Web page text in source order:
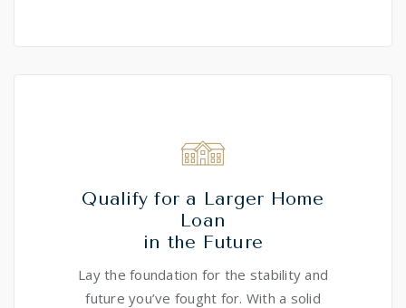
Qualify for a Larger Home
Loan
in the Future
Lay the foundation for the stability and
future you’ve fought for. With a solid